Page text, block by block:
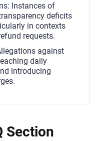
Instances of
deficits
in contexts
requests.
against
daily
introducing
Section